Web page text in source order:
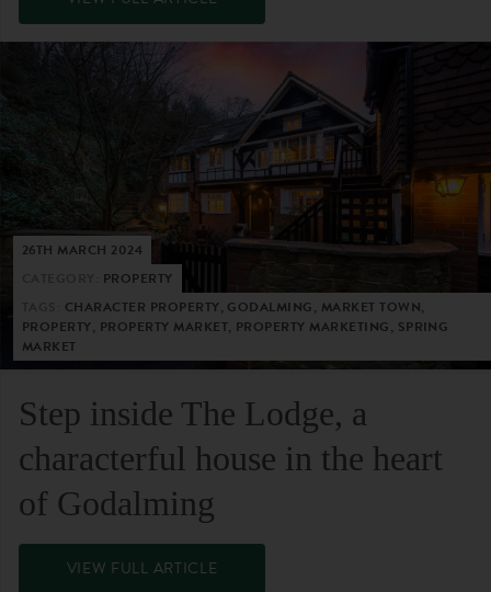
26TH MARCH 2024
PROPERTY
CHARACTER PROPERTY, GODALMING, MARKET TOWN,
PROPERTY, PROPERTY MARKET, PROPERTY MARKETING, SPRING
MARKET
Step inside The Lodge, a
characterful house in the heart
of Godalming
VIEW FULL ARTICLE